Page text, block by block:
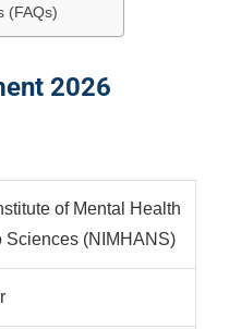
(FAQs)
2026
of Mental Health
Sciences (NIMHANS)